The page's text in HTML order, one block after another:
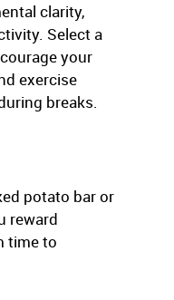
clarity,
Select a
your
exercise
breaks.
potato bar or
reward
time to